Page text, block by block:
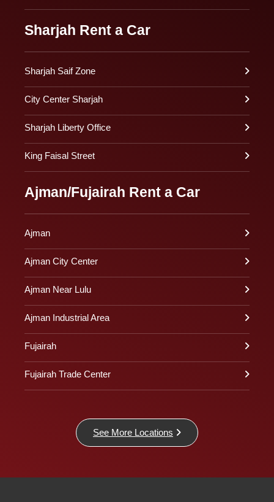
Sharjah Rent a Car
Sharjah Saif Zone
City Center Sharjah
Sharjah Liberty Office
King Faisal Street
Ajman/Fujairah Rent a Car
Ajman
Ajman City Center
Ajman Near Lulu
Ajman Industrial Area
Fujairah
Fujairah Trade Center
See More Locations